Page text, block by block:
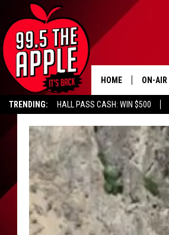
TRENDING: HALL PASS CASH: WIN $500
HOME ON-AIR
ALL DJS
SHOWS